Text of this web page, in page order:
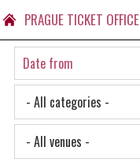
PRAGUE TICKET OFFICE